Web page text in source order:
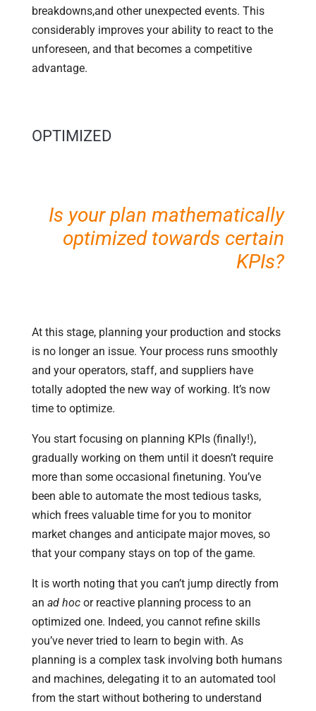
breakdowns,and other unexpected events. This
considerably improves your ability to react to the
unforeseen, and that becomes a competitive
advantage.
OPTIMIZED
Is your plan mathematically
optimized towards certain
KPIs?
At this stage, planning your production and stocks
is no longer an issue. Your process runs smoothly
and your operators, staff, and suppliers have
totally adopted the new way of working. It’s now
time to optimize.
You start focusing on planning KPIs (finally!),
gradually working on them until it doesn’t require
more than some occasional finetuning. You’ve
been able to automate the most tedious tasks,
which frees valuable time for you to monitor
market changes and anticipate major moves, so
that your company stays on top of the game.
It is worth noting that you can’t jump directly from
an ad hocor reactive planning process to an
optimized one. Indeed, you cannot refine skills
you’ve never tried to learn to begin with. As
planning is a complex task involving both humans
and machines, delegating it to an automated tool
from the start without bothering to understand